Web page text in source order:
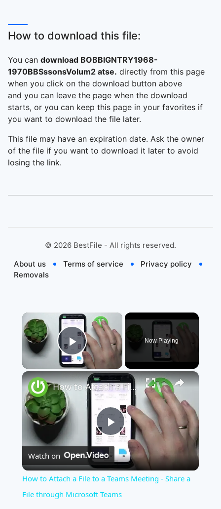
How to download this file:
You can download BOBBIGNTRY1968-
1970BBSssonsVolum2 atse. directly from this page
when you click on the download button above
and you can leave the page when the download
starts, or you can keep this page in your favorites if
you want to download the file later.
This file may have an expiration date. Ask the owner
of the file if you want to download it later to avoid
losing the link.
© 2026 BestFile - All rights reserved.
About us
Terms of service
Privacy policy
Removals
×
Play Video
Now Playing
×
Play
Video
How to Attach a File to a Teams Meeting - Share a File through Microsoft Teams
Watch on
How to Attach a File to a Teams Meeting - Share a
File through Microsoft Teams